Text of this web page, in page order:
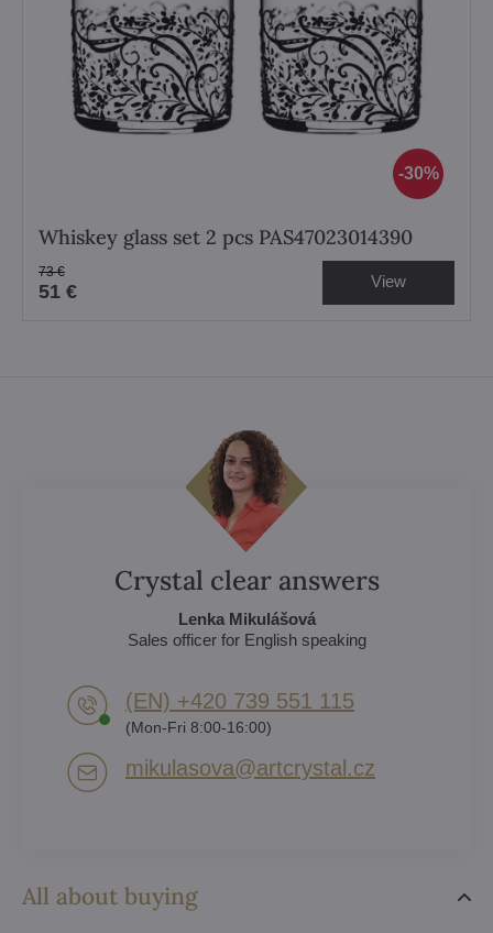
30%
Whiskey glass set 2 pcs PAS47023014390
51 €
73 € View
All about buying
Crystal clear answers
Lenka Mikulášová
Sales officer for English speaking
(EN) +420 739 551 115
(Mon-Fri 8:00-16:00)
mikulasova​@artcrystal​.cz